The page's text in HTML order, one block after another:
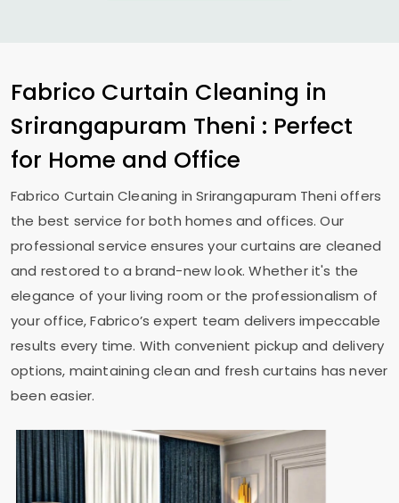
Fabrico Curtain Cleaning in
Srirangapuram Theni : Perfect
for Home and Office
Fabrico Curtain Cleaning inSrirangapuram Theni offers
the best service for both homes and offices. Our
professional service ensures your curtains are cleaned
and restored to a brand-new look. Whether it's the
elegance of your living room or the professionalism of
your office, Fabrico’s expert team delivers impeccable
results every time. With convenient pickup and delivery
options, maintaining clean and fresh curtains has never
been easier.